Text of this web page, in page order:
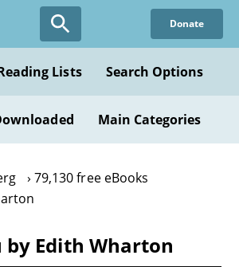
Donate
Lists Search Options
Main Categories
79,130 free eBooks
by Edith Wharton